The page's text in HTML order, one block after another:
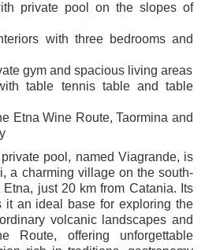
private pool on the slopes of
with three bedrooms and
gym and spacious living areas
table tennis table and table
Etna Wine Route, Taormina and
pool, named Viagrande, is
, a charming village on the south-
Etna, just 20 km from Catania. Its
it an ideal base for exploring the
volcanic landscapes and
Route, offering unforgettable